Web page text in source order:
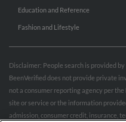
Education and Reference
Fashion and Lifestyle
Disclaimer: People search is provided
BeenVerified does not provide private
not a consumer reporting agency per the
site or service or the information
admission, consumer credit, insurance,